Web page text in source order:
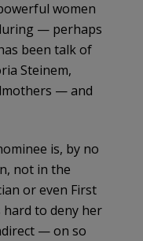
women
— perhaps
been talk of
Steinem,
— and
is, by no
not in the
or even First
hard to deny her
— on so